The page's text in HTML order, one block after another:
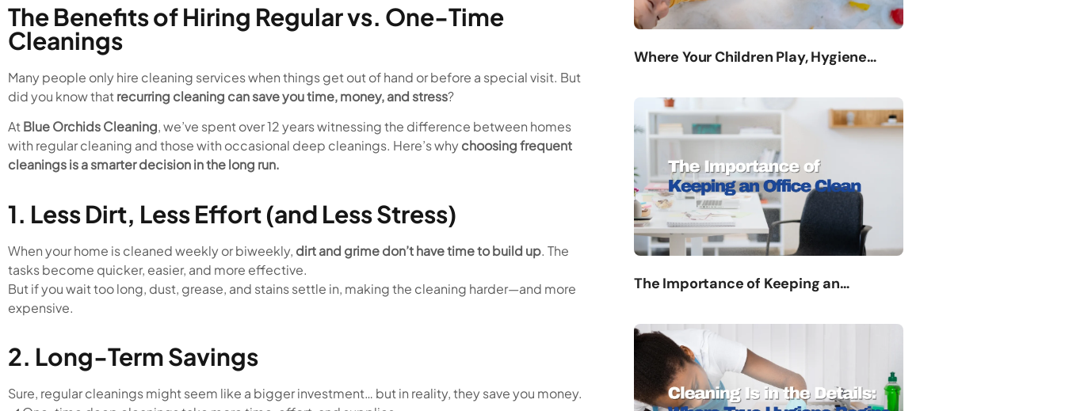
The Benefits of Hiring Regular vs. One-Time
Cleanings
Many people only hire cleaning services when things get out of hand or before a special visit. But
did you know that recurring cleaning can save you time, money, and stress?
AtBlue Orchids Cleaning, we’ve spent over 12 years witnessing the difference between homes
with regular cleaning and those with occasional deep cleanings. Here’s whychoosing frequent
cleanings is a smarter decision in the long run.
1. Less Dirt, Less Effort (and Less Stress)
When your home is cleaned weekly or biweekly, dirt and grime don’t have time to build up. The
tasks become quicker, easier, and more effective.
But if you wait too long, dust, grease, and stains settle in, making the cleaning harder—and more
expensive.
2. Long-Term Savings
Sure, regular cleanings might seem like a bigger investment… but in reality, they save you money.
Where Your Children Play, Hygiene…
The Importance of Keeping an…